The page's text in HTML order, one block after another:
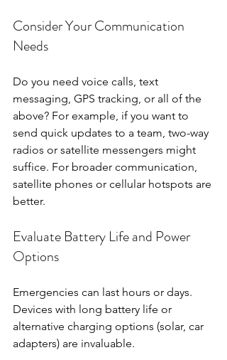
Consider Your Communication
Needs
Do you need voice calls, text
messaging, GPS tracking, or all of the
above? For example, if you want to
send quick updates to a team, two-way
radios or satellite messengers might
suffice. For broader communication,
satellite phones or cellular hotspots are
better.
Evaluate Battery Life and Power
Options
Emergencies can last hours or days.
Devices with long battery life or
alternative charging options (solar, car
adapters) are invaluable.